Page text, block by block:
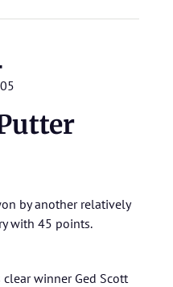
by another relatively
with 45 points.
clear winner Ged Scott